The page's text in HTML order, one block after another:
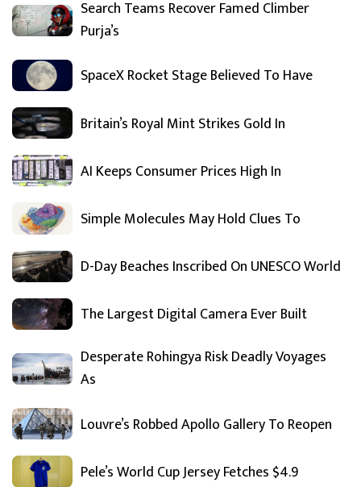
Search Teams Recover Famed Climber
Purja’s
SpaceX Rocket Stage Believed To Have
Britain’s Royal Mint Strikes Gold In
AI Keeps Consumer Prices High In
Simple Molecules May Hold Clues To
D-Day Beaches Inscribed On UNESCO World
The Largest Digital Camera Ever Built
Desperate Rohingya Risk Deadly Voyages
As
Louvre’s Robbed Apollo Gallery To Reopen
Pele’s World Cup Jersey Fetches $4.9